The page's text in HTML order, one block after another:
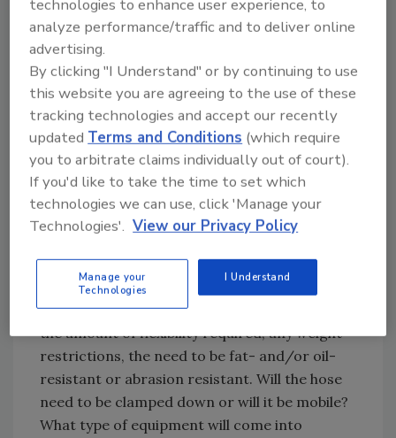
and everything in between. That’s why there
are so many hose variations on the market to
meet customized product requirements. Such
variety makes specifying the right hose and
hose assembly a much more difficult, yet
important, task.
To make it easier to remember the most
important considerations, we at
use acronyms. In the case of hoses, the
for size, temperature, application, media and
pressure. Within these categories, there are a
number of important questions to ask, such as
the amount of flexibility required, any weight
restrictions, the need to be fat- and/or oil-
resistant or abrasion resistant. Will the hose
need to be clamped down or will it be mobile?
What type of equipment will come into
technologies to enhance user experience, to
analyze performance/traffic and to deliver online
advertising.
By clicking "I Understand" or by continuing to use
this website you are agreeing to the use of these
tracking technologies and accept our recently
updatedTerms and Conditions (which require
you to arbitrate claims individually out of court).
If you'd like to take the time to set which
technologies we can use, click 'Manage your
Technologies'. View our Privacy Policy
Manage your
Technologies
I Understand